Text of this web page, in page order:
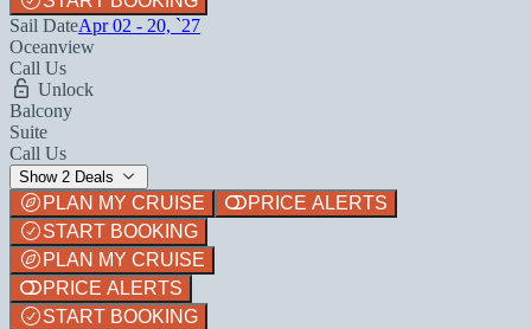
Sail DateApr 02 - 20, `27
Oceanview
Call Us
Unlock
Balcony
Suite
Call Us
Show 2 Deals
PLAN MY CRUISE
PRICE ALERTS
START BOOKING
PLAN MY CRUISE
PRICE ALERTS
START BOOKING